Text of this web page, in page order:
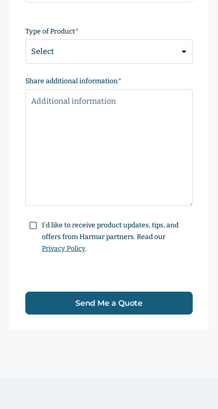
Code
Type of Product
Share additional information
ConsentI’d like to receive product updates, tips, and
offers from Harmar partners. Read our
Privacy Policy.
Send Me a Quote